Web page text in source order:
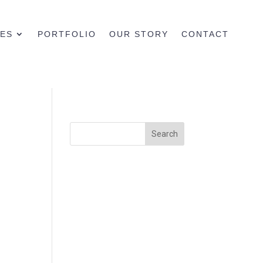
PORTFOLIO OUR STORY CONTACT